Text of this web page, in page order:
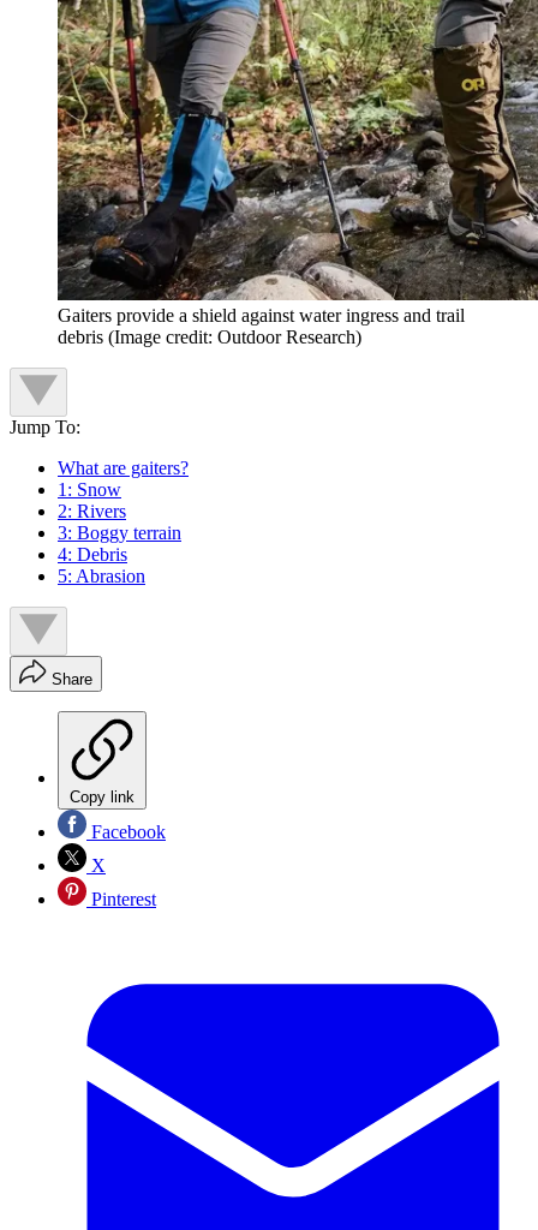
Gaiters provide a shield against water ingress and trail
debris (Image credit: Outdoor Research)
Jump To:
What are gaiters?
1: Snow
2: Rivers
3: Boggy terrain
4: Debris
5: Abrasion
Share
Copy link
Facebook
X
Pinterest